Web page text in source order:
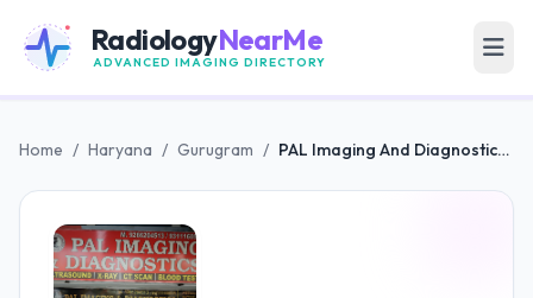
RadiologyNearMe
ADVANCED IMAGING DIRECTORY
Home / Haryana / Gurugram / PAL Imaging And Diagnostics - CT SCANS, X-Ray, Blood Test, Ultrasound in Gurgaon, Sector 15